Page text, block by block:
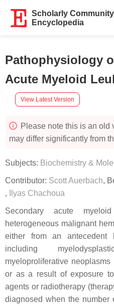
Scholarly Community
Encyclopedia
Pathophysiology
Acute Myeloid
View Latest Version
Please note this is an old
may differ significantly from
Subjects: Biochemistry &
Contributor: Scott Auerbach,
,
Ilyas Chachoua
Secondary acute
heterogeneous malignant
either from an antecedent
including
myeloproliferative
or as a result of exposure
agents or radiotherapy
diagnosed when the